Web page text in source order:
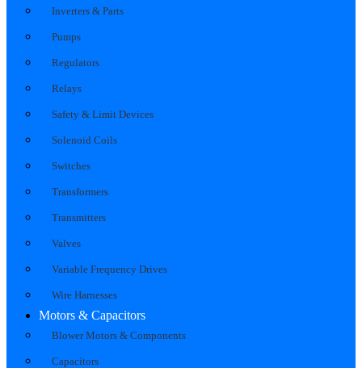
Inverters & Parts
Pumps
Regulators
Relays
Safety & Limit Devices
Solenoid Coils
Switches
Transformers
Transmitters
Valves
Variable Frequency Drives
Wire Harnesses
Motors & Capacitors
Blower Motors & Components
Capacitors